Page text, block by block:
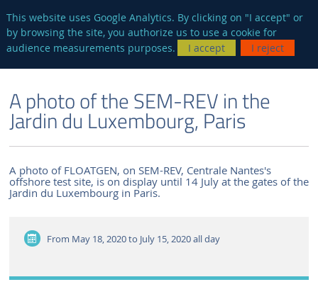
This website uses Google Analytics. By clicking on "I accept" or
by browsing the site, you authorize us to use a cookie for
audience measurements purposes.
I accept I reject
A photo of the SEM-REV in the
Jardin du Luxembourg, Paris
A photo of FLOATGEN, on SEM-REV, Centrale Nantes's
offshore test site, is on display until 14 July at the gates of the
Jardin du Luxembourg in Paris.
From May 18, 2020 to July 15, 2020all day